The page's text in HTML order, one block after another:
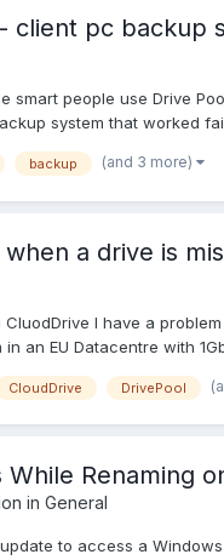
client pc backup
smart people use Drive
system that worked
backup (and 3 more)
a drive is
I have a
an EU Datacentre with
CloudDrive DrivePool
Renaming
in General
to access a